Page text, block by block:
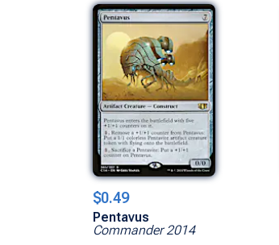
$0.49
Pentavus
Commander 2014